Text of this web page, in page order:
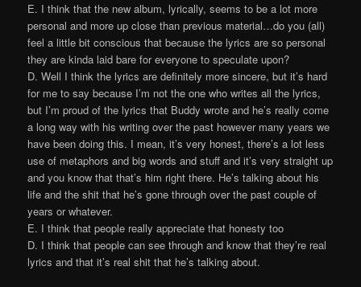
E. I think that the new album, lyrically, seems to be a lot more
personal and more up close than previous material…do you (all)
feel a little bit conscious that because the lyrics are so personal
they are kinda laid bare for everyone to speculate upon?
D. Well I think the lyrics are definitely more sincere, but it’s hard
for me to say because I’m not the one who writes all the lyrics,
but I’m proud of the lyrics that Buddy wrote and he’s really come
a long way with his writing over the past however many years we
have been doing this. I mean, it’s very honest, there’s a lot less
use of metaphors and big words and stuff and it’s very straight up
and you know that that’s him right there. He’s talking about his
life and the shit that he’s gone through over the past couple of
years or whatever.
E. I think that people really appreciate that honesty too
D. I think that people can see through and know that they’re real
lyrics and that it’s real shit that he’s talking about.